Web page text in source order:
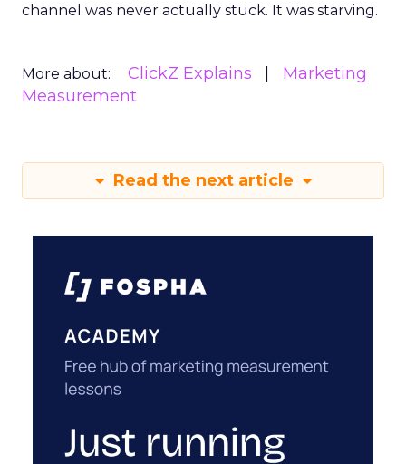
channel was never actually stuck. It was starving.
More about: ClickZ Explains
Marketing
Measurement
Read the next article